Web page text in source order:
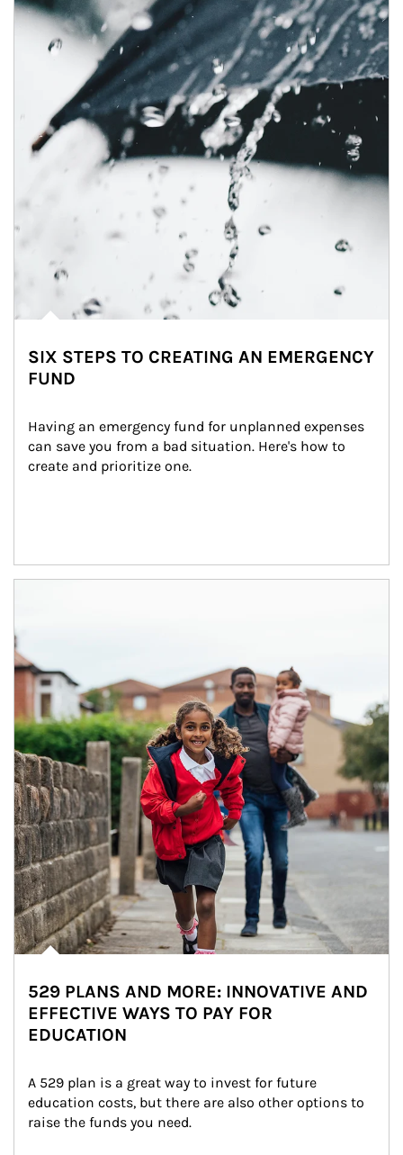
SIX STEPS TO CREATING AN EMERGENCY
FUND
Having an emergency fund for unplanned expenses
can save you from a bad situation. Here's how to
create and prioritize one.
529 PLANS AND MORE: INNOVATIVE AND
EFFECTIVE WAYS TO PAY FOR
EDUCATION
A 529 plan is a great way to invest for future
education costs, but there are also other options to
raise the funds you need.